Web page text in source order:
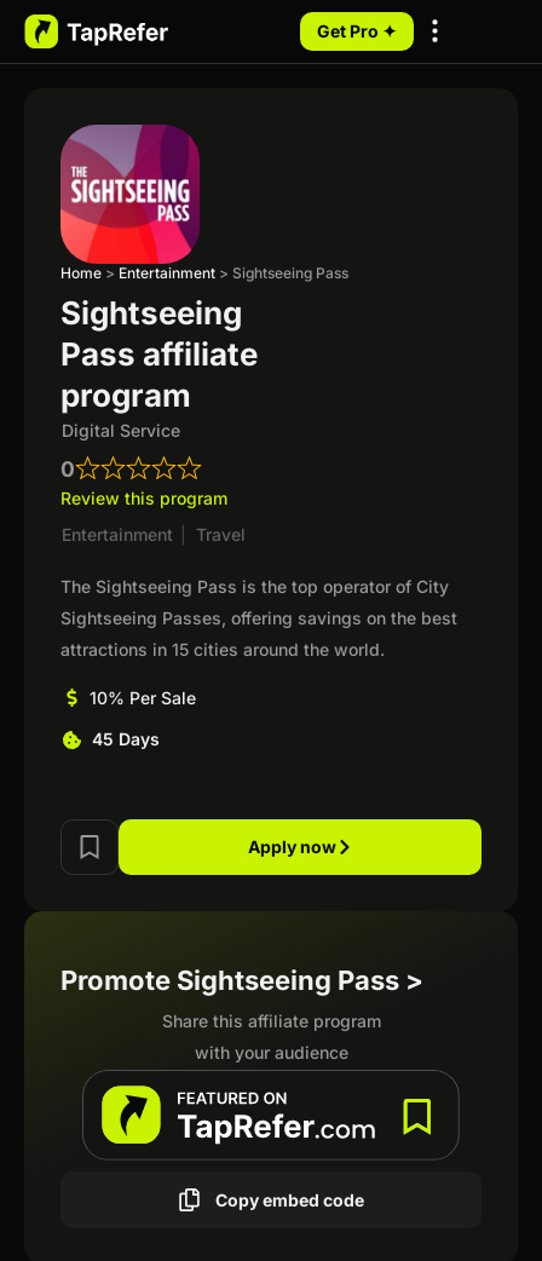
Get Pro ✦
Home > Entertainment > Sightseeing Pass
Sightseeing
Pass affiliate
program
Digital Service
0
Review this program
Entertainment
Travel
The Sightseeing Pass is the top operator of City
Sightseeing Passes, offering savings on the best
attractions in 15 cities around the world.
10% Per Sale
45 Days
Apply now
Promote Sightseeing Pass >
Share this affiliate program
with your audience
Copy embed code